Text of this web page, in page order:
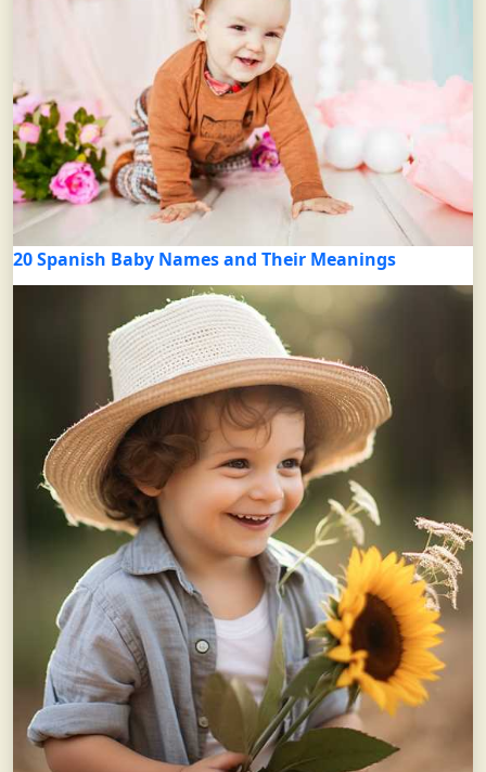
20 Spanish Baby Names and Their Meanings